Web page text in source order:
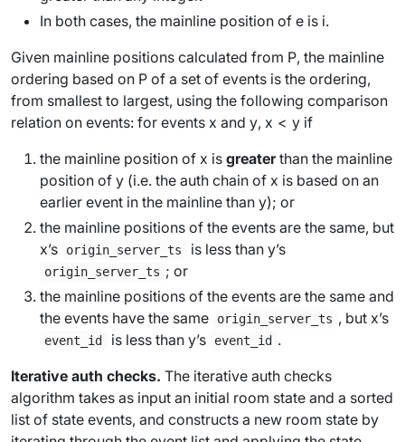
In both cases, the mainline position of e is i.
Given mainline positions calculated from P, the mainline
ordering based on P of a set of events is the ordering,
from smallest to largest, using the following comparison
relation on events: for events x and y, x < y if
the mainline position of x is greaterthan the mainline
position of y (i.e. the auth chain of x is based on an
earlier event in the mainline than y); or
the mainline positions of the events are the same, but
x’s origin_server_ts is lessthan y’s
origin_server_ts ; or
the mainline positions of the events are the same and
the events have the same
origin_server_ts , but x’s
event_id is lessthan y’s event_id .
Iterative auth checks. The iterative auth checks
algorithm takes as input an initial room state and a sorted
list of state events, and constructs a new room state by